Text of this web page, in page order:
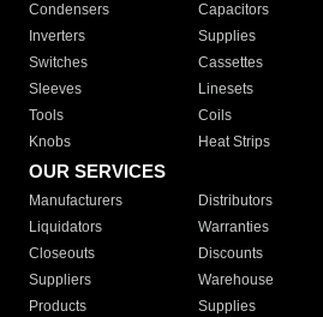
Condensers
Capacitors
Inverters
Supplies
Switches
Cassettes
Sleeves
Linesets
Tools
Coils
Knobs
Heat Strips
OUR SERVICES
Manufacturers Distributors
Liquidators
Warranties
Closeouts
Discounts
Suppliers
Warehouse
Products
Supplies